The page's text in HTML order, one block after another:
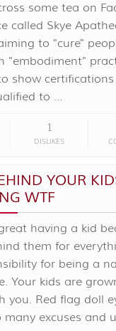
some tea on
called Skye
to "cure"
"embodiment"
show
to …
1
DISLIKES
YOUR
WTF
having a kid
them for
for being a
Your kids are
you. Red flag doll
many excuses and